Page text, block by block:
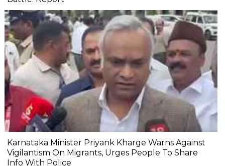
Karnataka Minister Priyank Kharge Warns Against
Vigilantism On Migrants, Urges People To Share
Info With Police